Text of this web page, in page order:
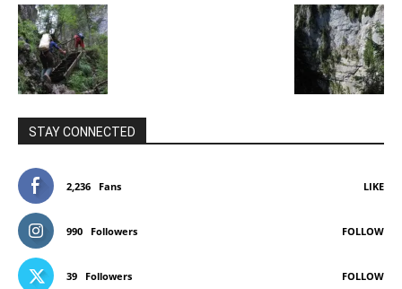
STAY CONNECTED
2,236 Fans LIKE
990 Followers FOLLOW
39 Followers FOLLOW